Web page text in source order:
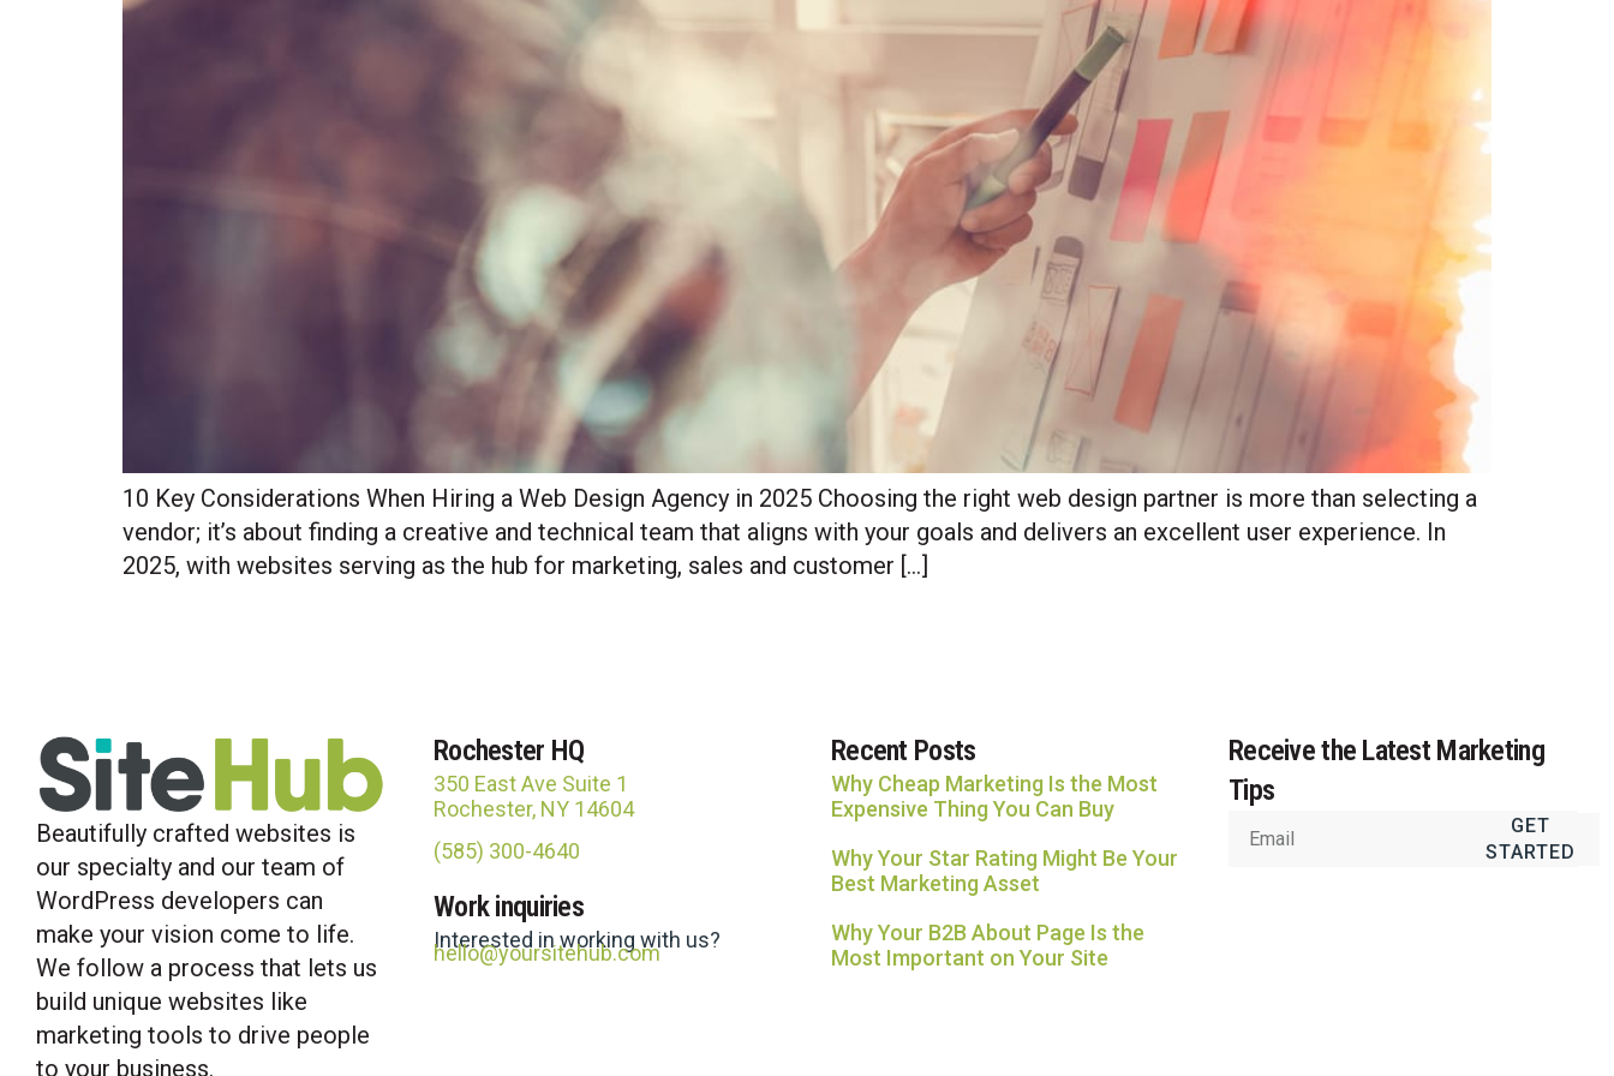
10 Key Considerations When Hiring a Web Design Agency in 2025 Choosing the right web design partner is more than selecting a
vendor; it’s about finding a creative and technical team that aligns with your goals and delivers an excellent user experience. In
2025, with websites serving as the hub for marketing, sales and customer […]
Beautifully crafted websites is
our specialty and our team of
WordPress developers can
make your vision come to life.
We follow a process that lets us
build unique websites like
marketing tools to drive people
to your business.
Rochester HQ
350 East Ave Suite 1
Rochester, NY 14604
(585) 300-4640
Work inquiries
Interested in working with us?
hello@yoursitehub.com
Recent Posts
Why Cheap Marketing Is the Most
Expensive Thing You Can Buy
Why Your Star Rating Might Be Your
Best Marketing Asset
Why Your B2B About Page Is the
Most Important on Your Site
Receive the Latest Marketing
Tips
GET
STARTED
Site Hub